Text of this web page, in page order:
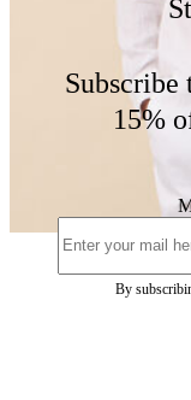
Subscribe
15%
By